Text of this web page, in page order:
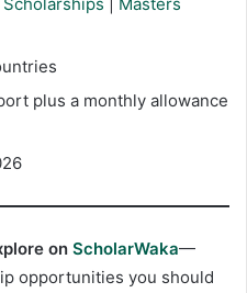
plus a monthly allowance
on ScholarWaka—
opportunities you should